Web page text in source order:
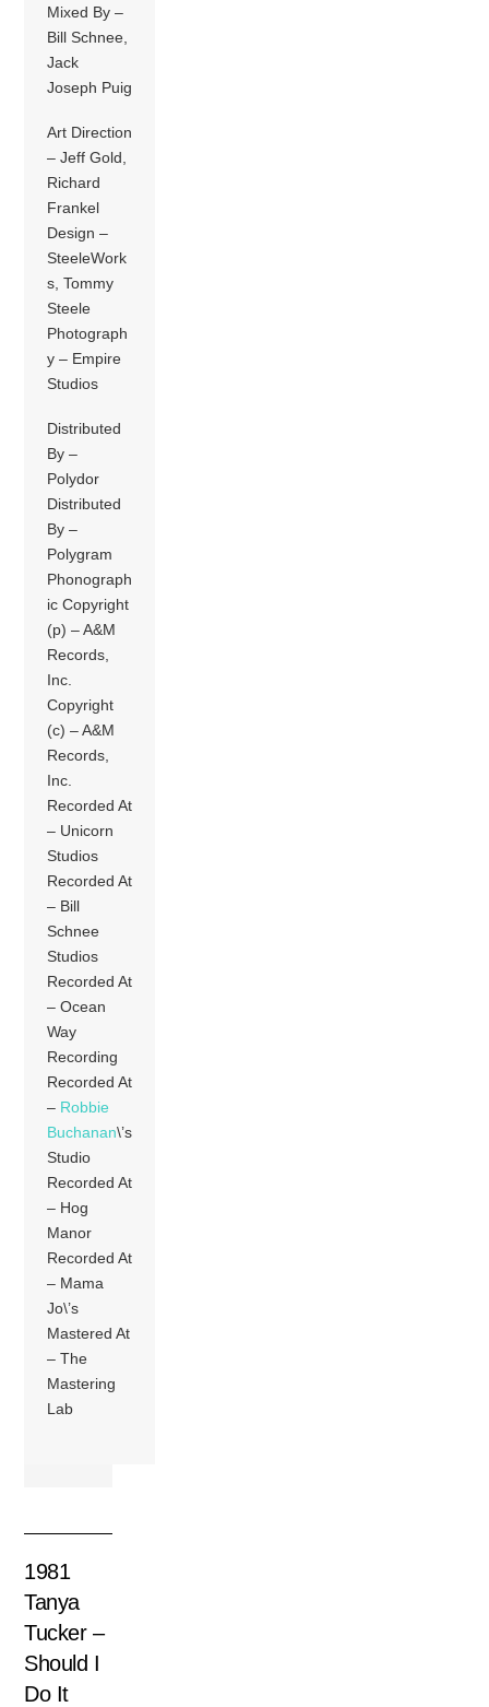
Mixed By –
Bill Schnee,
Jack
Joseph Puig
Art Direction
– Jeff Gold,
Richard
Frankel
Design –
SteeleWork
s, Tommy
Steele
Photograph
y – Empire
Studios
Distributed
By –
Polydor
Distributed
By –
Polygram
Phonograph
ic Copyright
(p) – A&M
Records,
Inc.
Copyright
(c) – A&M
Records,
Inc.
Recorded At
– Unicorn
Studios
Recorded At
– Bill
Schnee
Studios
Recorded At
– Ocean
Way
Recording
Recorded At
– Robbie
Buchanan\’s
Studio
Recorded At
– Hog
Manor
Recorded At
– Mama
Jo\’s
Mastered At
– The
Mastering
Lab
1981
Tanya
Tucker –
Should I
Do It